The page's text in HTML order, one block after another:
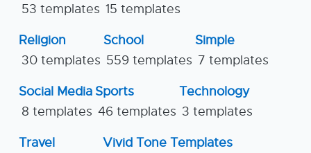
53 templates 15 templates
Religion
30 templates
School
559 templates
Simple
7 templates
Social Media
8 templates
Sports
46 templates
Technology
3 templates
Travel Vivid Tone Templates